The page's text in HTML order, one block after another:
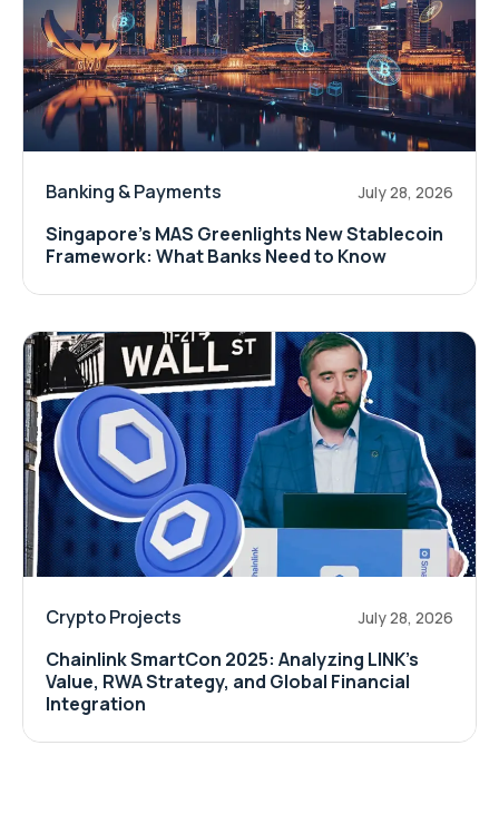
Banking & Payments July 28, 2026
Singapore's MAS Greenlights New Stablecoin
Framework: What Banks Need to Know
Crypto Projects July 28, 2026
Chainlink SmartCon 2025: Analyzing LINK’s
Value, RWA Strategy, and Global Financial
Integration